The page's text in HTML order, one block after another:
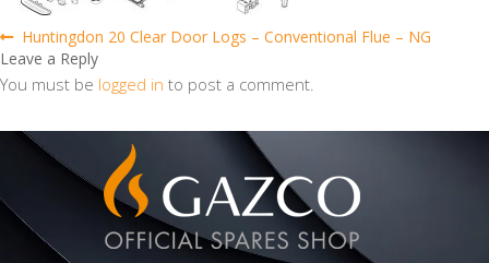
Post
navigation
Previous
post:
Huntingdon 20 Clear Door Logs – Conventional Flue – NG
Leave a Reply
You must be logged in to post a comment.